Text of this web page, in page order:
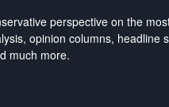
perspective on the
opinion columns, headline
much more.